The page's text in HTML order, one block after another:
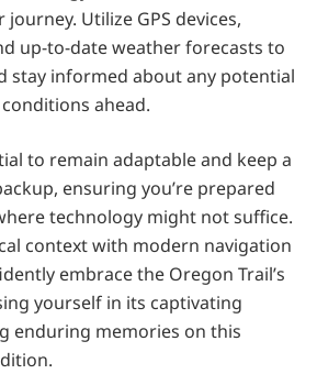
Utilize GPS devices,
up-to-date weather forecasts to
stay informed about any potential
ahead.
to remain adaptable and keep a
ensuring you’re prepared
technology might not suffice.
context with modern navigation
embrace the Oregon Trail’s
yourself in its captivating
enduring memories on this